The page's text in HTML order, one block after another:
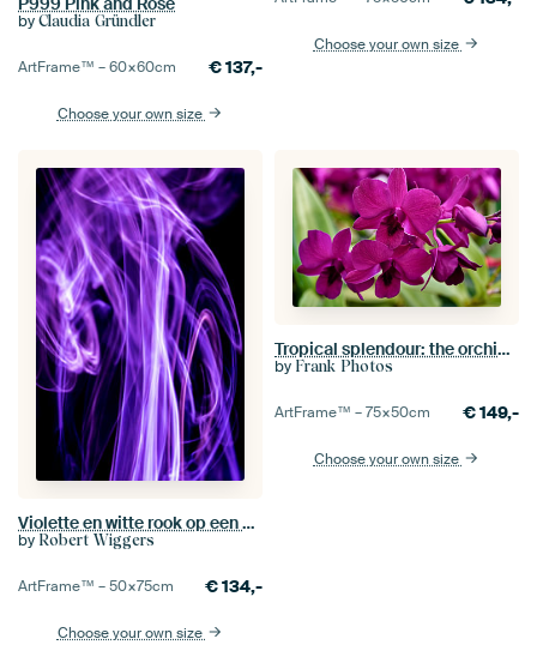
by Claudia Gründler
ArtFrame™ –60×60cm €137,-
Choose your own size
Choose your own size
Violette en witte rook op een zwarte achtergrond
by Robert Wiggers
ArtFrame™ –50×75cm €134,-
Choose your own size
Tropical splendour: the orchid in all its grace
by Frank Photos
ArtFrame™ –75×50cm €149,-
Choose your own size